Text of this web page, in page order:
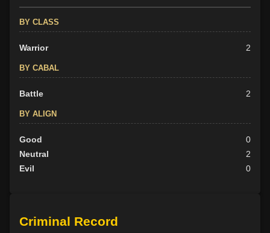
BY CLASS
Warrior 2
BY CABAL
Battle 2
BY ALIGN
Good
0
Neutral
2
Evil
0
Criminal Record